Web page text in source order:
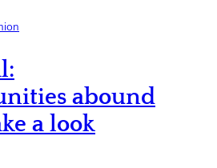
abound
a look